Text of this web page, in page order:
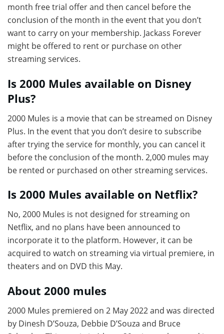
month free trial offer and then cancel before the
conclusion of the month in the event that you don’t
want to carry on your membership. Jackass Forever
might be offered to rent or purchase on other
streaming services.
Is 2000 Mules available on Disney
Plus?
2000 Mules is a movie that can be streamed on Disney
Plus. In the event that you don’t desire to subscribe
after trying the service for monthly, you can cancel it
before the conclusion of the month. 2,000 mules may
be rented or purchased on other streaming services.
Is 2000 Mules available on Netflix?
No, 2000 Mules is not designed for streaming on
Netflix, and no plans have been announced to
incorporate it to the platform. However, it can be
acquired to watch on streaming via virtual premiere, in
theaters and on DVD this May.
About 2000 mules
2000 Mules premiered on 2 May 2022 and was directed
by Dinesh D’Souza, Debbie D’Souza and Bruce